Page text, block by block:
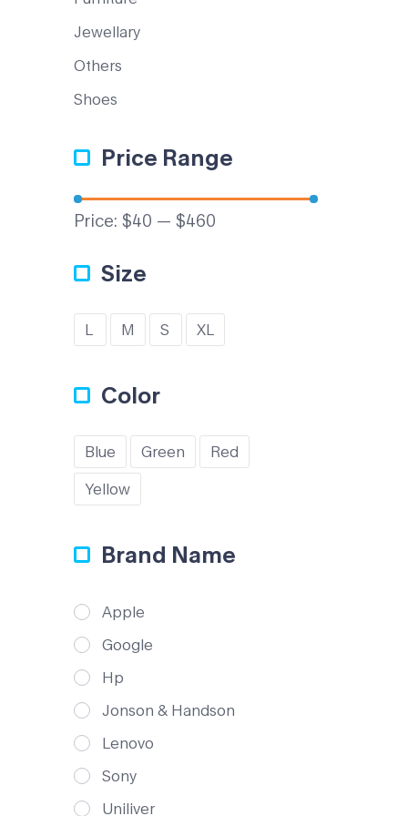
Jewellary
Others
Shoes
Price Range
Price: $40 — $460
Size
L M S XL
Color
Blue Green Red
Yellow
Brand Name
Apple
Google
Hp
Jonson & Handson
Lenovo
Sony
Uniliver